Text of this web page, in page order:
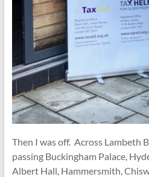
Then I was off. Across Lambeth
passing Buckingham Palace,
Albert Hall, Hammersmith,